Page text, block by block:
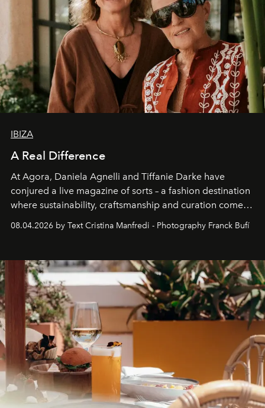
IBIZA
A Real Difference
At Agora, Daniela Agnelli and Tiffanie Darke have
conjured a live magazine of sorts – a fashion destination
where sustainability, craftsmanship and curation come
together with real impact. Recently nominated by The
Business of Fashion as one of the world’s best fashion
can be.
08.04.2026 by Text Cristina Manfredi - Photography Franck Bufí